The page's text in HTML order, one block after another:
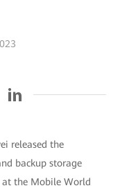
released the
backup storage
the Mobile World